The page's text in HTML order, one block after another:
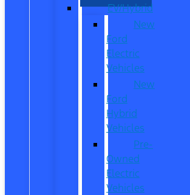
EV/Hybrid
New
Ford
Electric
Vehicles
New
Ford
Hybrid
Vehicles
Pre-
Owned
Electric
Vehicles